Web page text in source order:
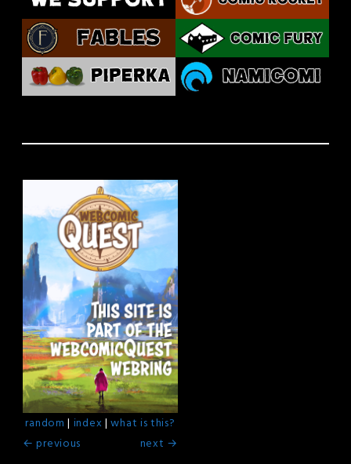
random | index |what is this?
← previous
next →